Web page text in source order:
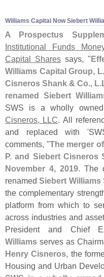
Williams Capital Now Siebert
A Prospectus
Institutional Funds
Capital Shares says, "
Williams Capital Group, L.
Cisneros Shank & Co., L.
renamed Siebert
SWS is a wholly
Cisneros, LLC. All
and replaced with '
comments, "The merger
P. and Siebert Cisneros
November 4, 2019. The
renamedSiebert Williams
the complementary
platform from which to
across industries and
President and Chief
Williams serves as
Henry Cisneros, the
Housing and Urban